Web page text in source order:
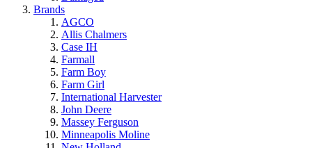
Brands
AGCO
Allis Chalmers
Case IH
Farmall
Farm Boy
Farm Girl
International Harvester
John Deere
Massey Ferguson
Minneapolis Moline